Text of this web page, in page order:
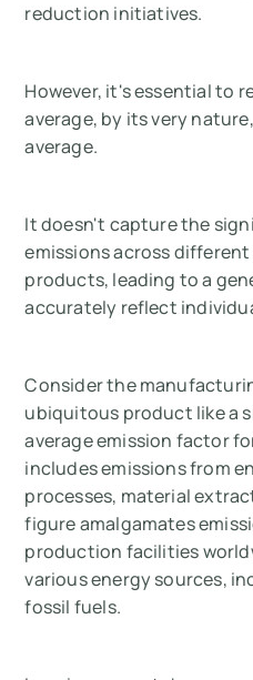
reduction initiatives.
However, it's essential to
average, by its very
average.
It doesn't capture the
emissions across
products, leading to a
accurately reflect
Consider the
ubiquitous product like a
average emission factor
includes emissions from
processes, material
figure amalgamates
production facilities
various energy sources,
fossil fuels.